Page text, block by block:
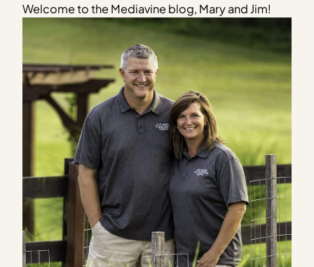
Welcome to the Mediavine blog, Mary and Jim!